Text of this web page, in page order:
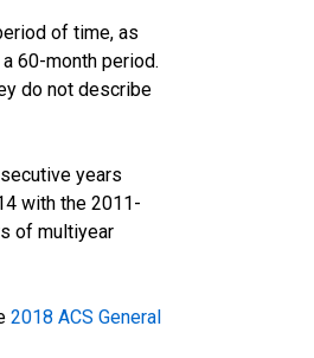
of time, as
60-month period.
do not describe
years
with the 2011-
of multiyear
2018 ACS General